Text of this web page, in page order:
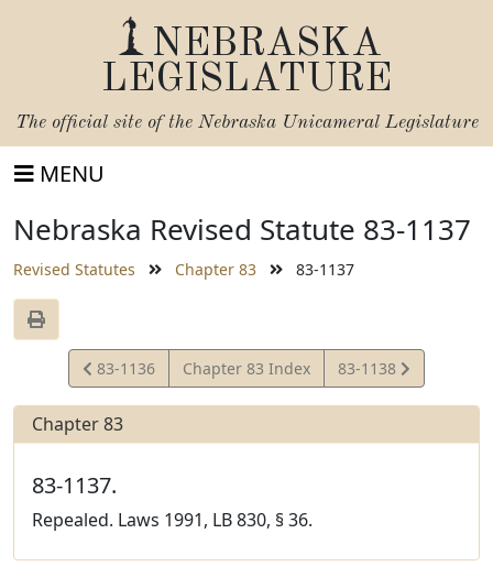
NEBRASKA
LEGISLATURE
The official site of the Nebraska Unicameral Legislature
MENU
Nebraska Revised Statute 83-1137
Revised Statutes Chapter 83 83-1137
View
Statute
83-1136 Chapter 83 Index
View
Statute
83-1138
Chapter 83
83-1137.
Repealed. Laws 1991, LB 830, § 36.